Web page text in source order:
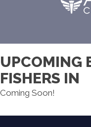
UPCOMING
FISHERS IN
Coming Soon!